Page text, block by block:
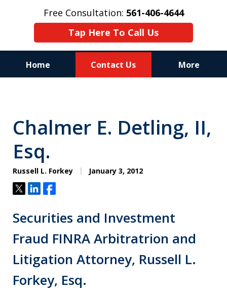
Free Consultation: 561-406-4644
Tap Here To Call Us
Home Contact Us More
on Your Side
Chalmer E. Detling, II,
Esq.
Russell L. Forkey January 3, 2012
TweetShareShare
Securities and Investment
Fraud FINRA Arbitratrion and
Litigation Attorney, Russell L.
Forkey, Esq.